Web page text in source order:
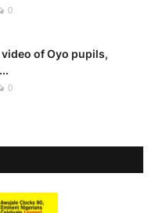
0
of Oyo pupils,
0